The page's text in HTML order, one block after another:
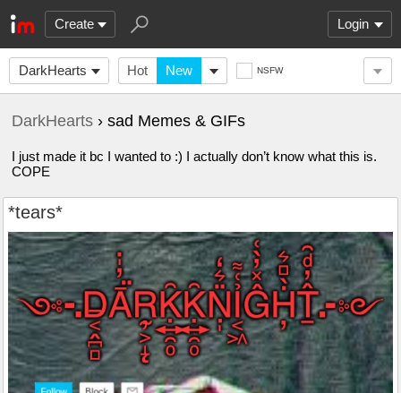
Create Login
DarkHearts Hot New NSFW
DarkHearts › sad Memes & GIFs
I just made it bc I wanted to :) I actually don’t know what this is.
COPE
*tears*